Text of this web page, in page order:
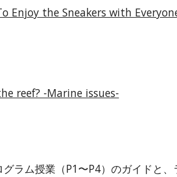
Enjoy the Sneakers with
reef? -Marine issues-
ラム授業（P1〜P4）のガイドと